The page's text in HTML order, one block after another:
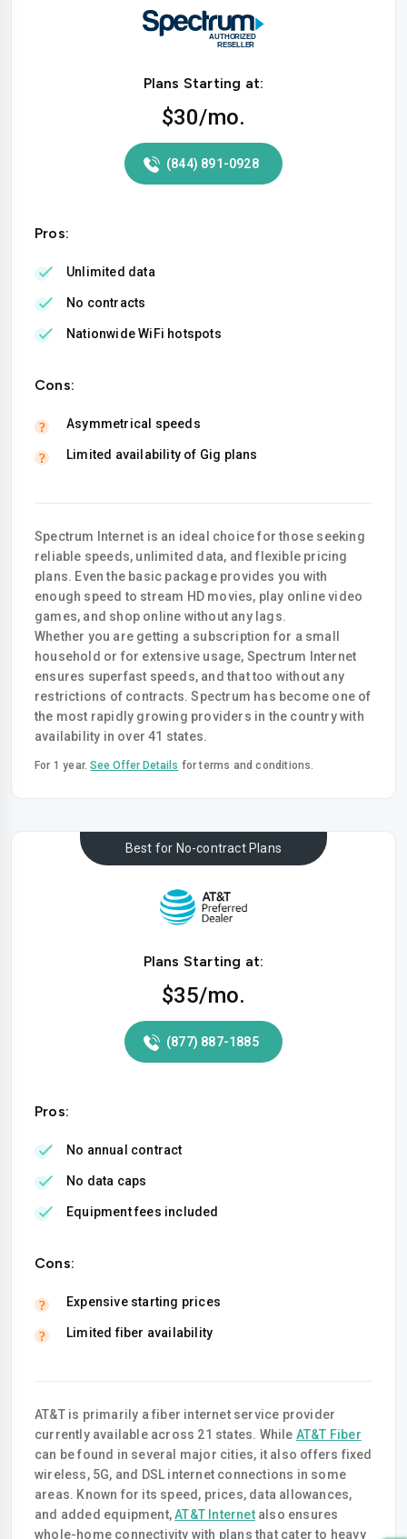
Plans Starting at:
$30/mo.
(844) 891-0928
Pros:
Unlimited data
No contracts
Nationwide WiFi hotspots
Cons:
Asymmetrical speeds
Limited availability of Gig plans
Spectrum Internet is an ideal choice for those seeking
reliable speeds, unlimited data, and flexible pricing
plans. Even the basic package provides you with
enough speed to stream HD movies, play online video
games, and shop online without any lags.
Whether you are getting a subscription for a small
household or for extensive usage, Spectrum Internet
ensures superfast speeds, and that too without any
restrictions of contracts. Spectrum has become one of
the most rapidly growing providers in the country with
availability in over 41 states.
For 1 year.See Offer Details for terms and conditions.
Best for No-contract Plans
Plans Starting at:
$35/mo.
(877) 887-1885
Pros:
No annual contract
No data caps
Equipment fees included
Cons:
Expensive starting prices
Limited fiber availability
AT&T is primarily a fiber internet service provider
currently available across 21 states. While AT&T Fiber
can be found in several major cities, it also offers fixed
wireless, 5G, and DSL internet connections in some
areas. Known for its speed, prices, data allowances,
and added equipment,AT&T Internetalso ensures
whole-home connectivity with plans that cater to heavy